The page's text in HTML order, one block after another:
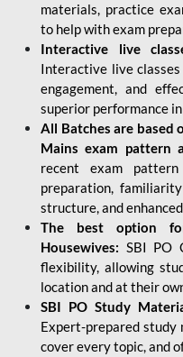
materials, practice
to help with exam
Interactive live
Interactive live
engagement, and
superior performance
All Batches are based
Mains exam pattern
recent exam
preparation,
structure, and
The best option
Housewives: SBI PO
flexibility, allowing
location and at their
SBI PO Study
Expert-prepared study
cover every topic, and